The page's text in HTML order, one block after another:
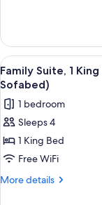
Accessible,
Non
Smoking
Room,
Queen
Bed,
Accessible,
Non
Smoking
View
all
photos
for
Family
Suite,
1
King
7
Family Suite, 1
Sofabed)
1 bedroom
Sleeps 4
1 King Bed
Free WiFi
More details
More